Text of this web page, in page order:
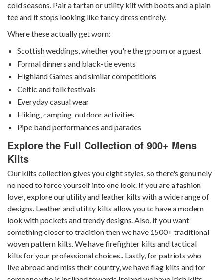
cold seasons. Pair a tartan or utility kilt with boots and a plain
tee and it stops looking like fancy dress entirely.
Where these actually get worn:
Scottish weddings, whether you're the groom or a guest
Formal dinners and black-tie events
Highland Games and similar competitions
Celtic and folk festivals
Everyday casual wear
Hiking, camping, outdoor activities
Pipe band performances and parades
Explore the Full Collection of 900+ Mens
Kilts
Our kilts collection gives you eight styles, so there's genuinely
no need to force yourself into one look. If you are a fashion
lover, explore our utility and leather kilts with a wide range of
designs. Leather and utility kilts allow you to have a modern
look with pockets and trendy designs. Also, if you want
something closer to tradition then we have 1500+ traditional
woven pattern kilts. We have firefighter kilts and tactical
kilts for your professional choices.. Lastly, for patriots who
live abroad and miss their country, we have flag kilts and for